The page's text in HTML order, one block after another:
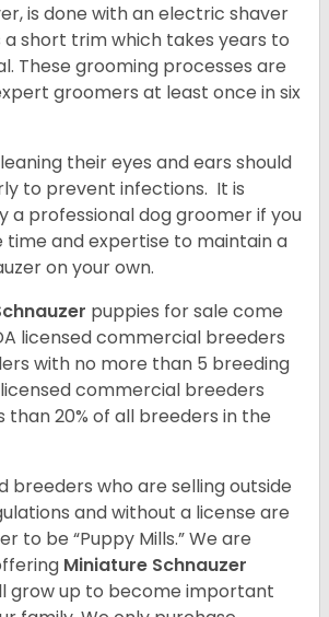
is done with an electric shaver
short trim which takes years to
These grooming processes are
groomers at least once in six
their eyes and ears should
to prevent infections. It is
a professional dog groomer if you
time and expertise to maintain a
on your own.
puppies for sale come
licensed commercial breeders
with no more than 5 breeding
commercial breeders
than 20% of all breeders in the
breeders who are selling outside
and without a license are
to be “Puppy Mills.” We are
Miniature Schnauzer
grow up to become important